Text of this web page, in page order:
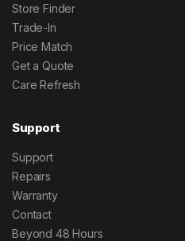
Store Finder
Trade-In
Price Match
Get a Quote
Care Refresh
Support
Support
Repairs
Warranty
Contact
Beyond 48 Hours